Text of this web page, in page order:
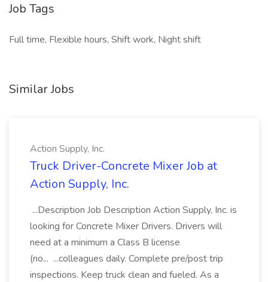
Job Tags
Full time, Flexible hours, Shift work, Night shift
Similar Jobs
Action Supply, Inc.
Truck Driver-Concrete Mixer Job at
Action Supply, Inc.
...Description Job Description Action Supply, Inc. is
looking for Concrete Mixer Drivers. Drivers will
need at a minimum a Class B license
(no... ...colleagues daily. Complete pre/post trip
inspections. Keep truck clean and fueled. As a